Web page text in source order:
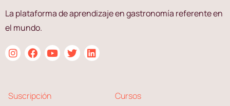
La plataforma de aprendizaje en gastronomía referente en
el mundo.
Suscripción Cursos